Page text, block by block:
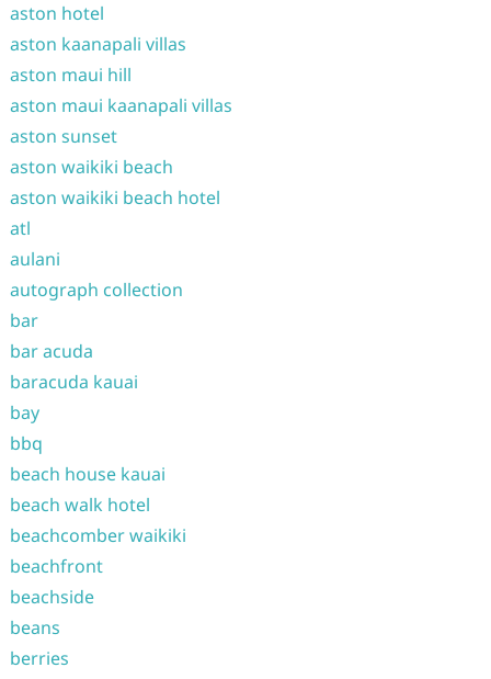
aston hotel
aston kaanapali villas
aston maui hill
aston maui kaanapali villas
aston sunset
aston waikiki beach
aston waikiki beach hotel
atl
aulani
autograph collection
bar
bar acuda
baracuda kauai
bay
bbq
beach house kauai
beach walk hotel
beachcomber waikiki
beachfront
beachside
beans
berries